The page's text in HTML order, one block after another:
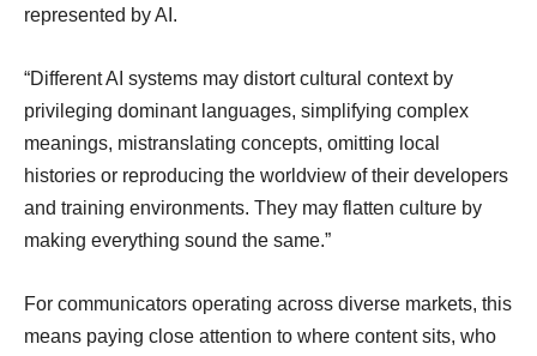
represented by AI.
“Different AI systems may distort cultural context by
privileging dominant languages, simplifying complex
meanings, mistranslating concepts, omitting local
histories or reproducing the worldview of their developers
and training environments. They may flatten culture by
making everything sound the same.”
For communicators operating across diverse markets, this
means paying close attention to where content sits, who